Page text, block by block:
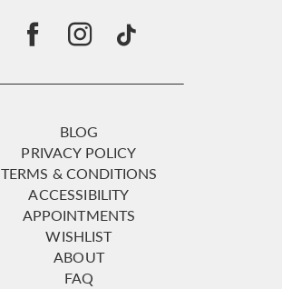
BLOG
PRIVACY POLICY
TERMS & CONDITIONS
ACCESSIBILITY
APPOINTMENTS
WISHLIST
ABOUT
FAQ